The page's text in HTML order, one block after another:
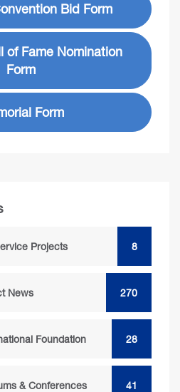
Bid Form
of Fame Nomination
Form
Form
Projects 8
News 270
Foundation 28
& Conferences 41